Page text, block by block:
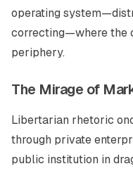
operating
correcting—where the
periphery.
The Mirage of
Libertarian rhetoric
through private
public institution in